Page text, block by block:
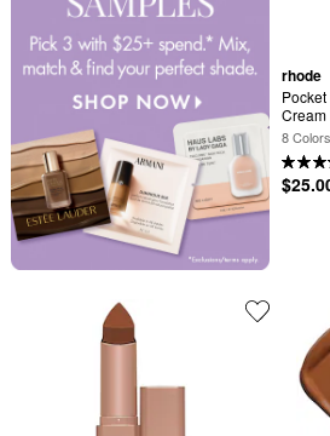
rhode
8 Colors